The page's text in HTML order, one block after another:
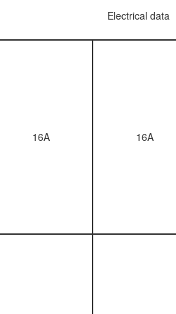
Electrical data
16A 16A